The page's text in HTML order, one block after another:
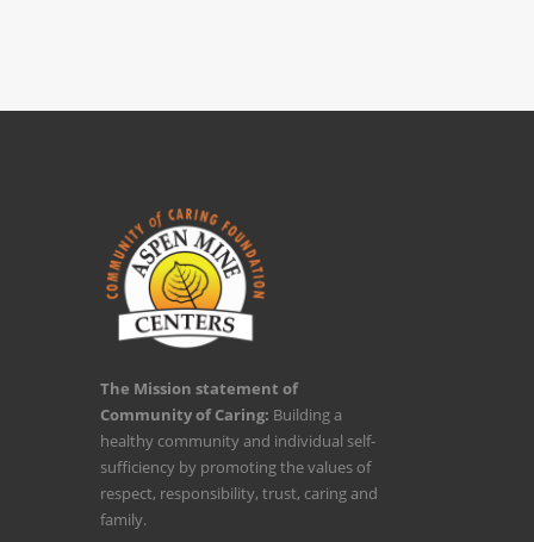
The Mission statement of
Community of Caring: Building a
healthy community and individual self-
sufficiency by promoting the values of
respect, responsibility, trust, caring and
family.